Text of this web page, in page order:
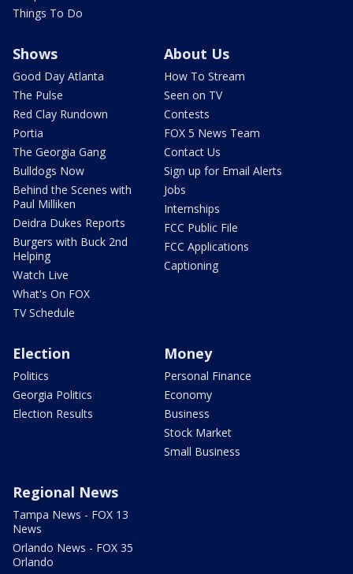
Things To Do
Shows
Good Day Atlanta
The Pulse
Red Clay Rundown
Portia
The Georgia Gang
Bulldogs Now
Behind the Scenes with
Paul Milliken
Deidra Dukes Reports
Burgers with Buck 2nd
Helping
Watch Live
What's On FOX
TV Schedule
About Us
How To Stream
Seen on TV
Contests
FOX 5 News Team
Contact Us
Sign up for Email Alerts
Jobs
Internships
FCC Public File
FCC Applications
Captioning
Election
Politics
Georgia Politics
Election Results
Money
Personal Finance
Economy
Business
Stock Market
Small Business
Regional News
Tampa News - FOX 13
News
Orlando News - FOX 35
Orlando